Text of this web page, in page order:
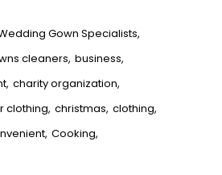
Gown Specialists
cleaners business
charity organization
clothing christmas clothing
Cooking